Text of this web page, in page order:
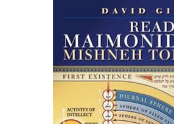
David Gillis